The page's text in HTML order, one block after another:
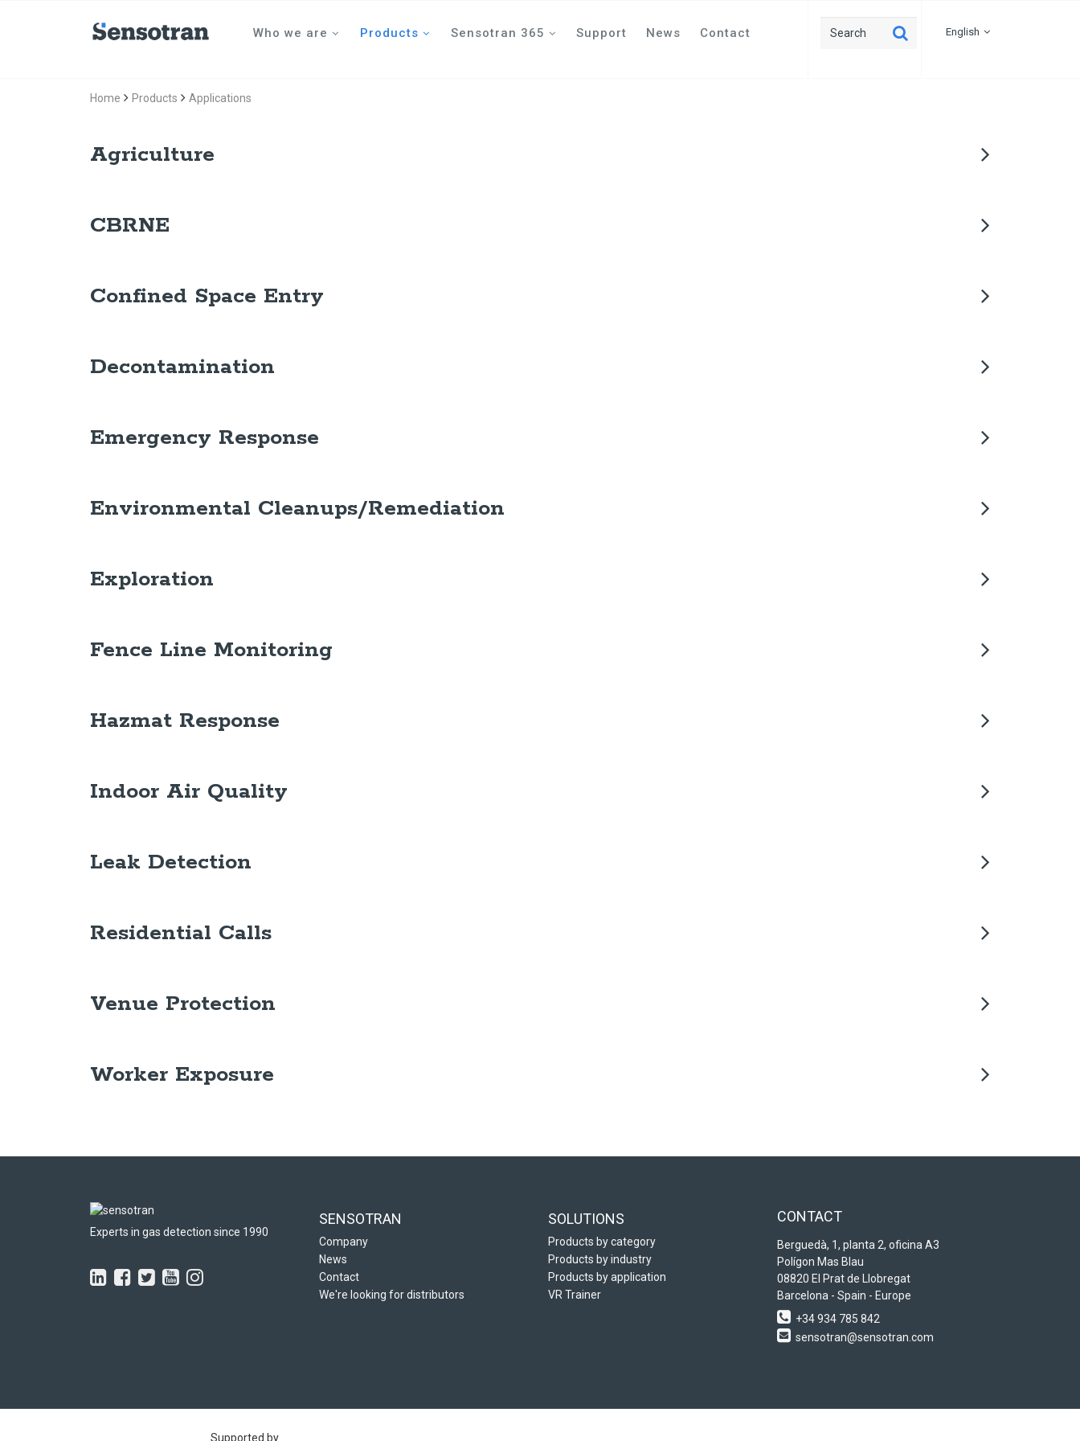
Who we are Products Sensotran 365 Support News Contact English
Home Products Applications
Agriculture
CBRNE
Confined Space Entry
Decontamination
Emergency Response
Environmental Cleanups/Remediation
Exploration
Fence Line Monitoring
Hazmat Response
Indoor Air Quality
Leak Detection
Residential Calls
Venue Protection
Worker Exposure
Experts in gas detection since 1990
SENSOTRAN
Company
News
Contact
We're looking for distributors
SOLUTIONS
Products by category
Products by industry
Products by application
VR Trainer
CONTACT
Berguedà, 1, planta 2, oficina A3
Polígon Mas Blau
08820 El Prat de Llobregat
Barcelona - Spain - Europe
+34 934 785 842
sensotran@sensotran.com
Supported by